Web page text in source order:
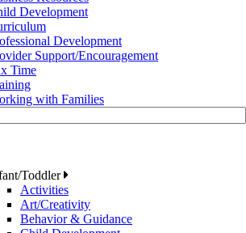
Development
Development
Support/Encouragement
Time
with Families
Toddler
Activities
Art/Creativity
Behavior & Guidance